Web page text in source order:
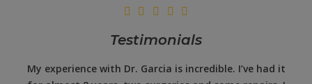
Testimonials
My experience with Dr. Garcia is incredible. I’ve had it